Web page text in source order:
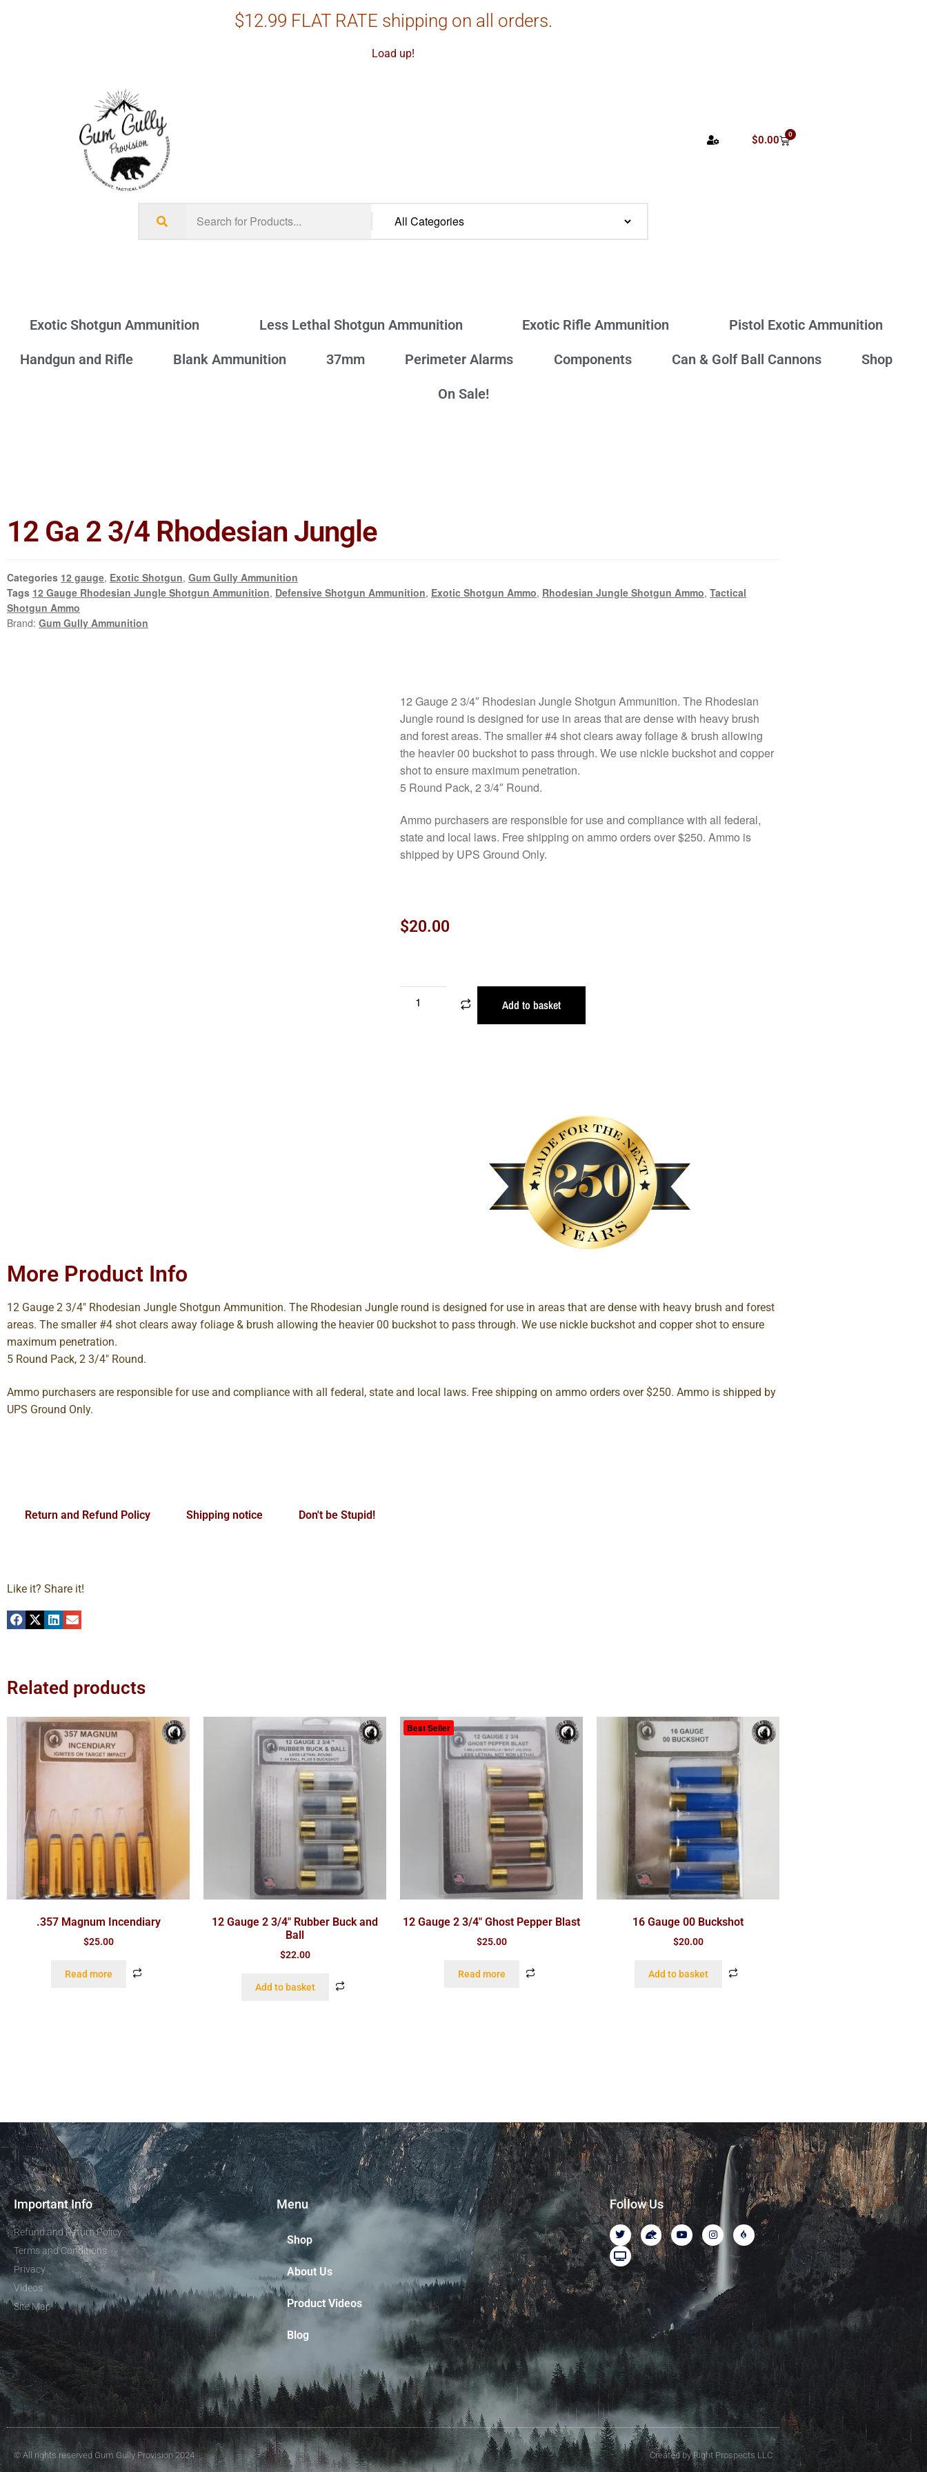
$12.99 FLAT RATE shipping on all orders.
Load up!
$0.00 0
Exotic Shotgun Ammunition Less Lethal Shotgun Ammunition Exotic Rifle Ammunition Pistol Exotic Ammunition
Handgun and Rifle Blank Ammunition 37mm Perimeter Alarms Components Can & Golf Ball Cannons Shop
On Sale!
12 Ga 2 3/4 Rhodesian Jungle
Categories 12 gauge, Exotic Shotgun, Gum Gully Ammunition
Tags 12 Gauge Rhodesian Jungle Shotgun Ammunition, Defensive Shotgun Ammunition, Exotic Shotgun Ammo, Rhodesian Jungle Shotgun Ammo, Tactical
Shotgun Ammo
Brand: Gum Gully Ammunition
12 Gauge 2 3/4″ Rhodesian Jungle Shotgun Ammunition. The Rhodesian
Jungle round is designed for use in areas that are dense with heavy brush
and forest areas. The smaller #4 shot clears away foliage & brush allowing
the heavier 00 buckshot to pass through. We use nickle buckshot and copper
shot to ensure maximum penetration.
5 Round Pack, 2 3/4″ Round.
Ammo purchasers are responsible for use and compliance with all federal,
state and local laws. Free shipping on ammo orders over $250. Ammo is
shipped by UPS Ground Only.
$20.00
Add to basket
More Product Info
12 Gauge 2 3/4″ Rhodesian Jungle Shotgun Ammunition. The Rhodesian Jungle round is designed for use in areas that are dense with heavy brush and forest
areas. The smaller #4 shot clears away foliage & brush allowing the heavier 00 buckshot to pass through. We use nickle buckshot and copper shot to ensure
maximum penetration.
5 Round Pack, 2 3/4″ Round.
Ammo purchasers are responsible for use and compliance with all federal, state and local laws. Free shipping on ammo orders over $250. Ammo is shipped by
UPS Ground Only.
Return and Refund Policy Shipping notice Don't be Stupid!
Like it? Share it!
Related products
.357 Magnum Incendiary
$25.00
Read more
12 Gauge 2 3/4″ Rubber Buck and
Ball
$22.00
Add to basket
Best Seller
12 Gauge 2 3/4″ Ghost Pepper Blast
$25.00
Read more
16 Gauge 00 Buckshot
$20.00
Add to basket
Important Info
Refund and Return Policy
Terms and Conditions
Privacy
Videos
Site Map
Menu
Shop
About Us
Product Videos
Blog
Follow Us
© All rights reserved Gum Gully Provision 2024 Created by Right Prospects LLC